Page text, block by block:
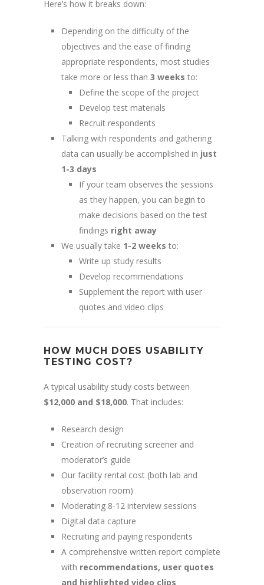
Here’s how it breaks down:
Depending on the difficulty of the
objectives and the ease of finding
appropriate respondents, most studies
take more or less than 3 weeks to:
Define the scope of the project
Develop test materials
Recruit respondents
Talking with respondents and gathering
data can usually be accomplished in just
1-3 days
If your team observes the sessions
as they happen, you can begin to
make decisions based on the test
findings right away
We usually take 1-2 weeks to:
Write up study results
Develop recommendations
Supplement the report with user
quotes and video clips
HOW MUCH DOES USABILITY
TESTING COST?
A typical usability study costs between
$12,000 and $18,000. That includes:
Research design
Creation of recruiting screener and
moderator’s guide
Our facility rental cost (both lab and
observation room)
Moderating 8-12 interview sessions
Digital data capture
Recruiting and paying respondents
A comprehensive written report complete
with recommendations, user quotes
and highlighted video clips